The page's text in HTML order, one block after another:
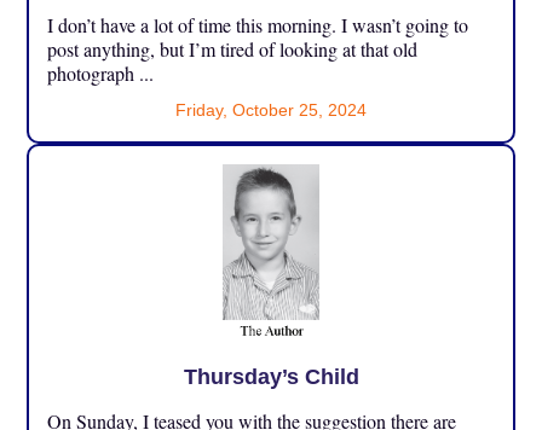
I don’t have a lot of time this morning. I wasn’t going to
post anything, but I’m tired of looking at that old
photograph ...
Friday, October 25, 2024
Thursday’s Child
On Sunday, I teased you with the suggestion there are